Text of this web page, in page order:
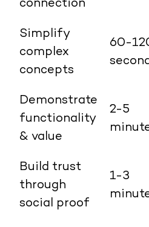
connection
Simplify
complex
concepts
60-
Demonstrate
functionality
& value
2-5
Build trust
through
social proof
1-3